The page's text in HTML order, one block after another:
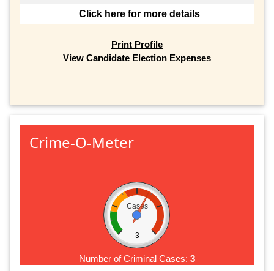
Click here for more details
Print Profile
View Candidate Election Expenses
Crime-O-Meter
Cases
3
Number of Criminal Cases: 3